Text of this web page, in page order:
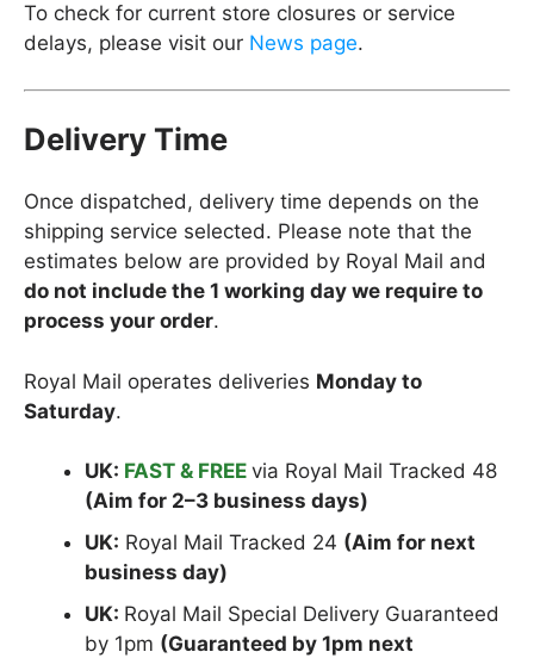
To check for current store closures or service
delays, please visit our News page.
Delivery Time
Once dispatched, delivery time depends on the
shipping service selected. Please note that the
estimates below are provided by Royal Mail and
do not include the 1 working day we require to
process your order.
Royal Mail operates deliveries Monday to
Saturday.
UK: FAST & FREE via Royal Mail Tracked 48
(Aim for 2–3 business days)
UK: Royal Mail Tracked 24 (Aim for next
business day)
UK: Royal Mail Special Delivery Guaranteed
by 1pm (Guaranteed by 1pm next